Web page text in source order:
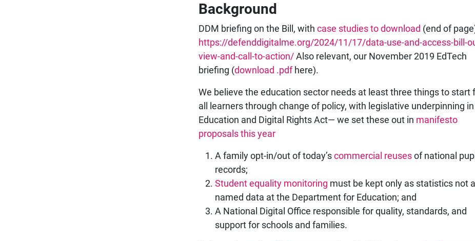
Background
DDM briefing on the Bill, with case studies to download (end of
https://defenddigitalme.org/2024/11/17/data-use-and-access-bill-
view-and-call-to-action/Also relevant, our November 2019 EdTech
briefing (download .pdfhere).
We believe the education sector needs at least three things to start
all learners through change of policy, with legislative underpinning
Education and Digital Rights Act— we set these out in manifesto
proposals this year
A family opt-in/out of today’scommercial reusesof national
records;
Student equality monitoring must be kept only as statistics not
named data at the Department for Education; and
A National Digital Office responsible for quality, standards, and
support for schools and families.